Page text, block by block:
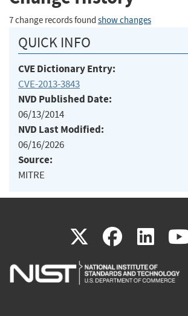
7 change records found show changes
QUICK INFO
CVE Dictionary Entry:
CVE-2013-3843
NVD Published Date:
06/13/2014
NVD Last Modified:
06/16/2026
Source:
MITRE
X(link
is
(link
is
is